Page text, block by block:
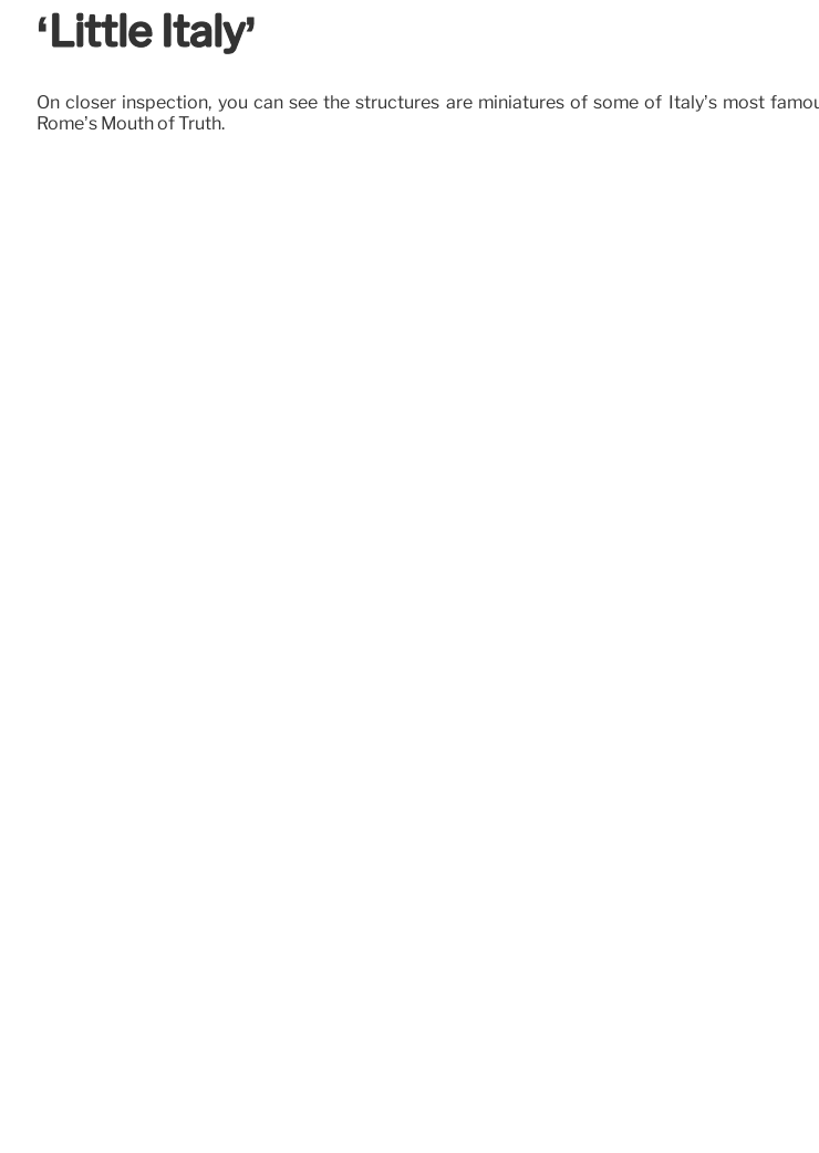
‘Little Italy’
On closer inspection, you can see the structures are miniatures of some of Italy’s most
Rome’s Mouth of Truth.